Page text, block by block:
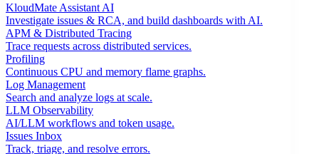
KloudMate Assistant AI
Investigate issues & RCA, and build dashboards with AI.
APM & Distributed Tracing
Trace requests across distributed services.
Profiling
Continuous CPU and memory flame graphs.
Log Management
Search and analyze logs at scale.
LLM Observability
AI/LLM workflows and token usage.
Issues Inbox
Track, triage, and resolve errors.